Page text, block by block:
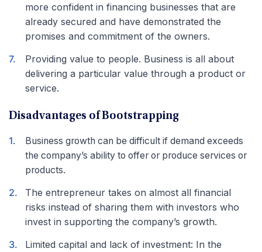
more confident in financing businesses that are
already secured and have demonstrated the
promises and commitment of the owners.
Providing value to people. Business is all about
delivering a particular value through a product or
service.
Disadvantages of Bootstrapping
Business growth can be difficult if demand exceeds
the company’s ability to offer or produce services or
products.
The entrepreneur takes on almost all financial
risks instead of sharing them with investors who
invest in supporting the company’s growth.
Limited capital and lack of investment: In the